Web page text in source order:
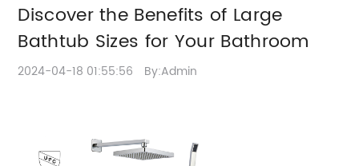
Discover the Benefits of Large
Bathtub Sizes for Your Bathroom
2024-04-18 01:55:56 By:Admin